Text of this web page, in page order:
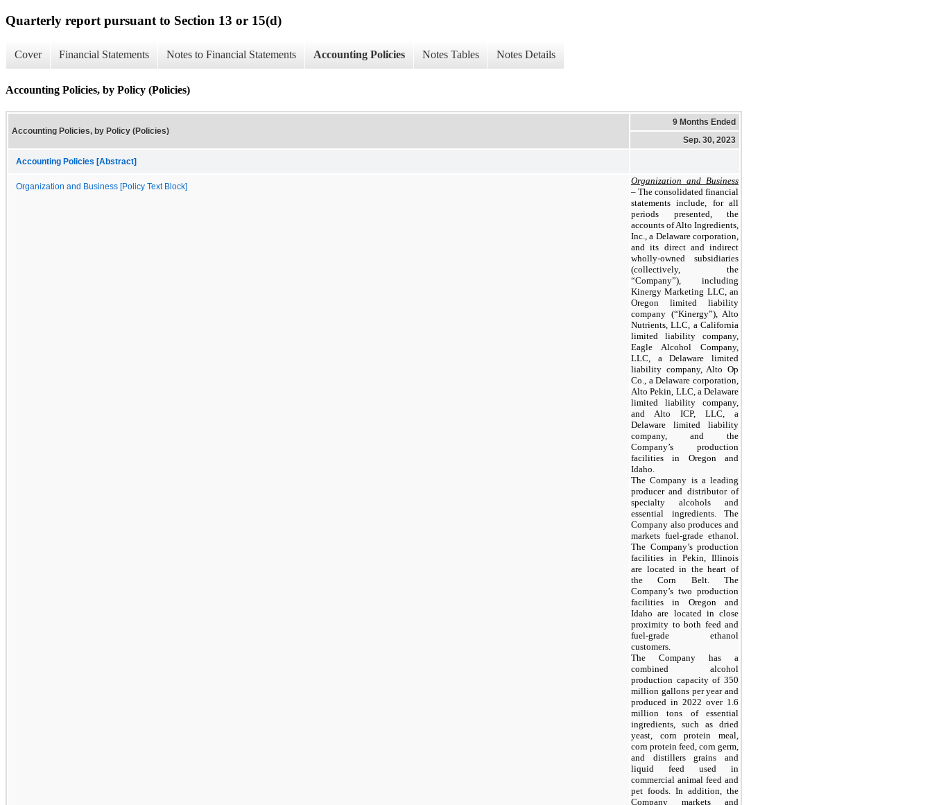
Quarterly report pursuant to Section 13 or 15(d)
Cover Financial Statements Notes to Financial Statements Accounting Policies Notes Tables Notes Details
Accounting Policies, by Policy (Policies)
Accounting Policies, by Policy (Policies)
9 Months Ended
Sep. 30, 2023
Accounting Policies [Abstract]
Organization and Business [Policy Text Block]
Organization and Business
– The consolidated financial
statements include, for all
periods presented, the
accounts of Alto Ingredients,
Inc., a Delaware corporation,
and its direct and indirect
wholly-owned subsidiaries
(collectively, the
“Company”), including
Kinergy Marketing LLC, an
Oregon limited liability
company (“Kinergy”), Alto
Nutrients, LLC, a California
limited liability company,
Eagle Alcohol Company,
LLC, a Delaware limited
liability company, Alto Op
Co., a Delaware corporation,
Alto Pekin, LLC, a Delaware
limited liability company,
and Alto ICP, LLC, a
Delaware limited liability
company, and the
Company’s production
facilities in Oregon and
Idaho.
The Company is a leading
producer and distributor of
specialty alcohols and
essential ingredients. The
Company also produces and
markets fuel-grade ethanol.
The Company’s production
facilities in Pekin, Illinois
are located in the heart of
the Corn Belt. The
Company’s two production
facilities in Oregon and
Idaho are located in close
proximity to both feed and
fuel-grade ethanol
customers.
The Company has a
combined alcohol
production capacity of 350
million gallons per year and
produced in 2022 over 1.6
million tons of essential
ingredients, such as dried
yeast, corn protein meal,
corn protein feed, corn germ,
and distillers grains and
liquid feed used in
commercial animal feed and
pet foods. In addition, the
Company markets and